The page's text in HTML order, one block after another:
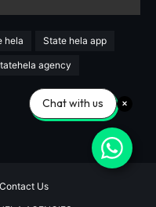
hela State hela app
agency
Contact Us
Chat with us